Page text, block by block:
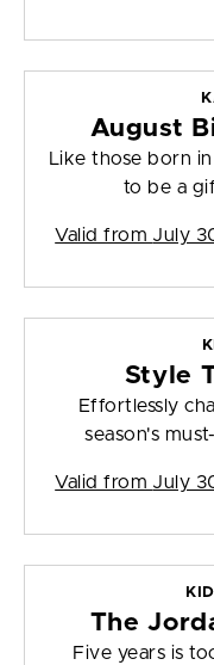
August
Like those born
to be a
Valid from July
Style
Effortlessly
season's
Valid from July
The
Five years is